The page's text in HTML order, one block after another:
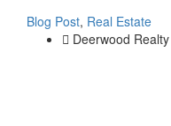
Blog Post, Real Estate
Deerwood Realty